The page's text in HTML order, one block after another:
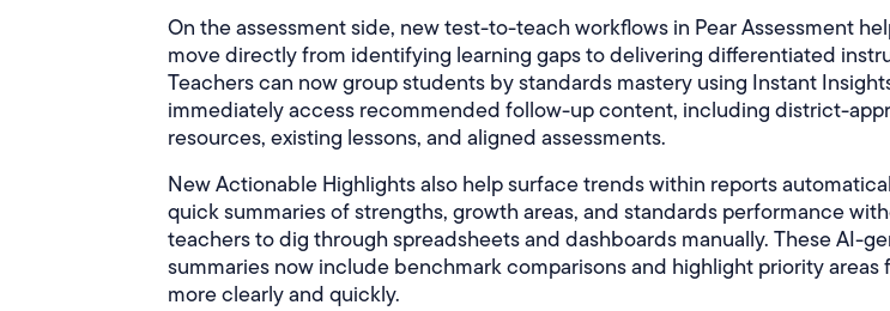
On the assessment side, new test-to-teach workflows in Pear Assessment
move directly from identifying learning gaps to delivering differentiated
Teachers can now group students by standards mastery using Instant
immediately access recommended follow-up content, including district-
resources, existing lessons, and aligned assessments.
New Actionable Highlights also help surface trends within reports
quick summaries of strengths, growth areas, and standards performance
teachers to dig through spreadsheets and dashboards manually. These AI-
summaries now include benchmark comparisons and highlight priority
more clearly and quickly.